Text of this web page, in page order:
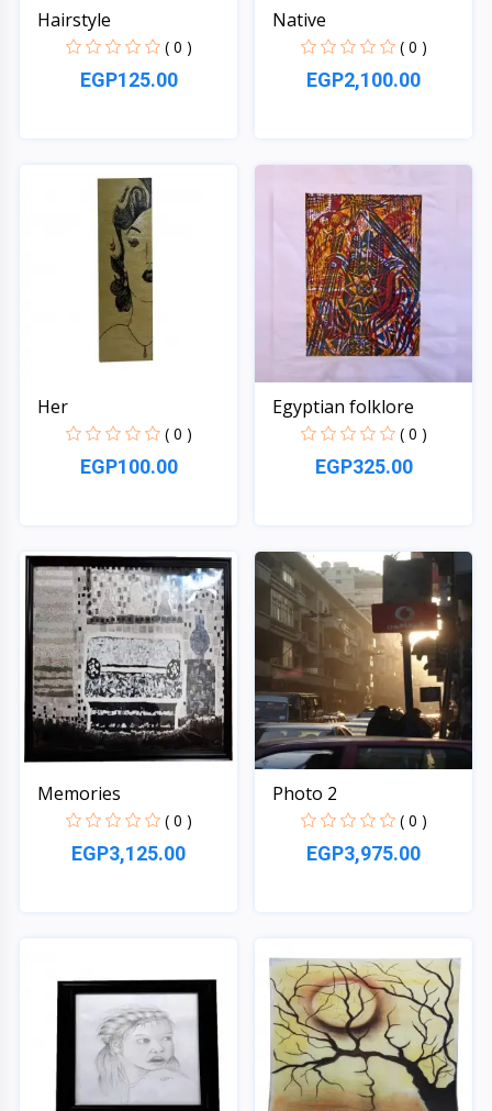
Hairstyle
( 0 )
EGP125.00
Native
( 0 )
EGP2,100.00
Her
( 0 )
EGP100.00
Egyptian folklore
( 0 )
EGP325.00
Memories
( 0 )
EGP3,125.00
Photo 2
( 0 )
EGP3,975.00